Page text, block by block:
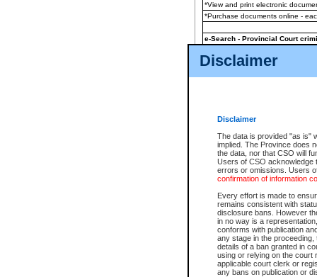
Disclaimer
Disclaimer
The data is provided "as is"
implied. The Province does
the data, nor that CSO will
Users of CSO acknowledge
errors or omissions. Users
confirmation of information
Every effort is made to
remains consistent with
disclosure bans. However
in no way is a
conforms with publication
any stage in the
details of a ban granted in
using or relying on the court
applicable court clerk or
any bans on publication or
*View and print electronic
*Purchase documents online -
e-Search - Provincial Court
View file details
The accepted methods of
premium BC Registries and